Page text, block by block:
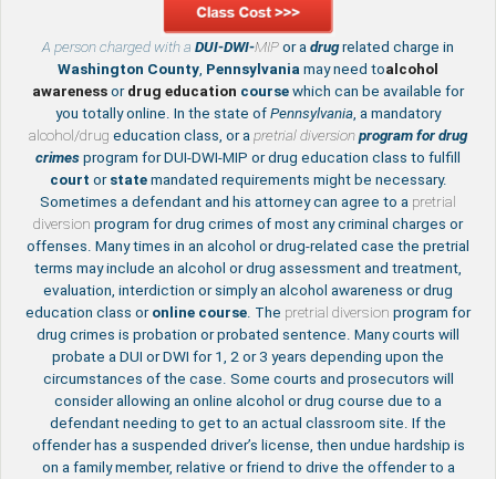
A person charged with a DUI-DWI-MIP or a drugrelated charge in
Washington County Pennsylvania may need toalcohol
awareness or drug education course which can be available for
you totally online. In the state of Pennsylvania , a mandatory
alcohol/drug education class, or a pretrial diversion program for drug
crimes program for DUI-DWI-MIP or drug education class to fulfill
court or statemandated requirements might be necessary.
Sometimes a defendant and his attorney can agree to a pretrial
diversion program for drug crimes of most any criminal charges or
offenses. Many times in an alcohol or drug-related case the pretrial
terms may include an alcohol or drug assessment and treatment,
evaluation, interdiction or simply an alcohol awareness or drug
education class or online course . The pretrial diversion program for
drug crimes is probation or probated sentence. Many courts will
probate a DUI or DWI for 1, 2 or 3 years depending upon the
circumstances of the case. Some courts and prosecutors will
consider allowing an online alcohol or drug course due to a
defendant needing to get to an actual classroom site. If the
offender has a suspended driver’s license, then undue hardship is
on a family member, relative or friend to drive the offender to a